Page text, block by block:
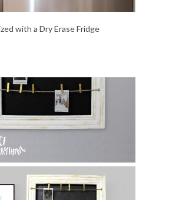
with a Dry Erase Fridge